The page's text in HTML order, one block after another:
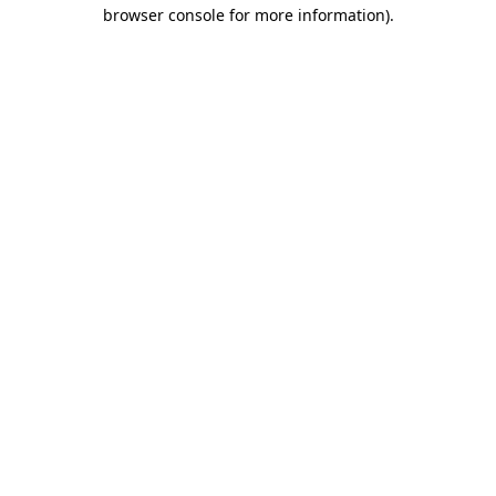
browser console for more information).